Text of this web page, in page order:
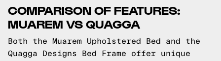
COMPARISON OF FEATURES:
MUAREM VS QUAGGA
Both the Muarem Upholstered Bed and the
Quagga Designs Bed Frame offer unique